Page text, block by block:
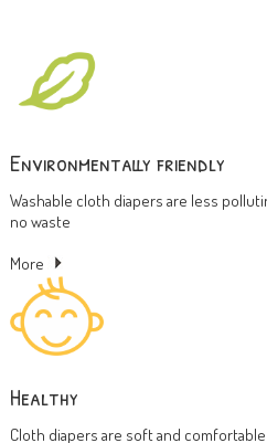
Environmentally friendly
Washable cloth diapers are less
no waste
More
Healthy
Cloth diapers are soft and